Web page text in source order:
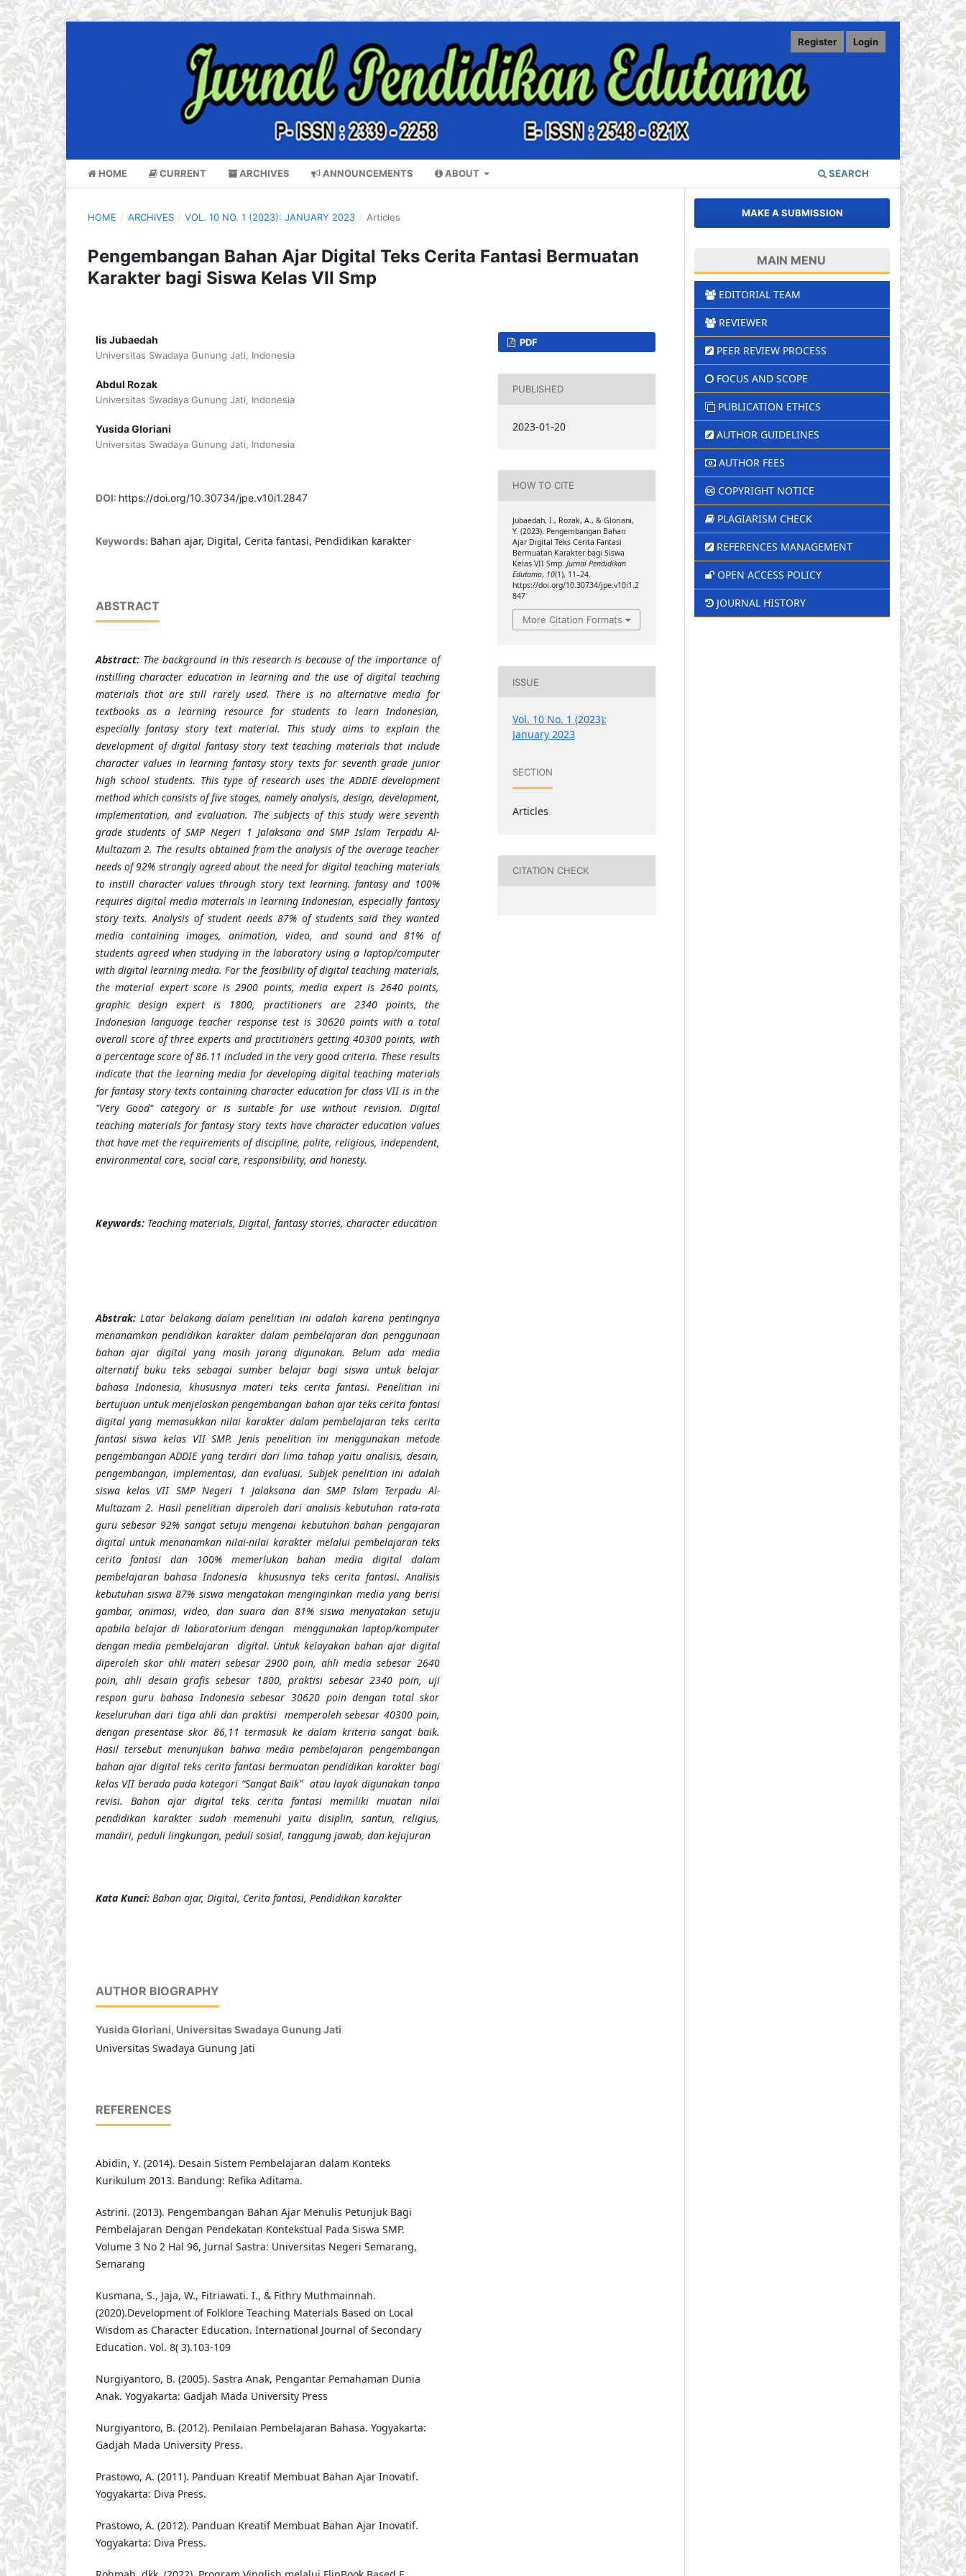
HOME CURRENT ARCHIVES ANNOUNCEMENTS ABOUT SEARCH
Register Login
HOME / ARCHIVES / VOL. 10 NO. 1 (2023): JANUARY 2023 / Articles
Pengembangan Bahan Ajar Digital Teks Cerita Fantasi Bermuatan
Karakter bagi Siswa Kelas VII Smp
Iis Jubaedah
Universitas Swadaya Gunung Jati, Indonesia
Abdul Rozak
Universitas Swadaya Gunung Jati, Indonesia
Yusida Gloriani
Universitas Swadaya Gunung Jati, Indonesia
DOI: https://doi.org/10.30734/jpe.v10i1.2847
Keywords: Bahan ajar, Digital, Cerita fantasi, Pendidikan karakter
ABSTRACT
Abstract:The background in this research is because of the importance of
instilling character education in learning and the use of digital teaching
materials that are still rarely used. There is no alternative media for
textbooks as a learning resource for students to learn Indonesian,
especially fantasy story text material. This study aims to explain the
development of digital fantasy story text teaching materials that include
character values in learning fantasy story texts for seventh grade junior
high school students. This type of research uses the ADDIE development
method which consists of five stages, namely analysis, design, development,
implementation, and evaluation. The subjects of this study were seventh
grade students of SMP Negeri 1 Jalaksana and SMP Islam Terpadu Al-
Multazam 2. The results obtained from the analysis of the average teacher
needs of 92% strongly agreed about the need for digital teaching materials
to instill character values through story text learning. fantasy and 100%
requires digital media materials in learning Indonesian, especially fantasy
story texts. Analysis of student needs 87% of students said they wanted
media containing images, animation, video, and sound and 81% of
students agreed when studying in the laboratory using a laptop/computer
with digital learning media. For the feasibility of digital teaching materials,
the material expert score is 2900 points, media expert is 2640 points,
graphic design expert is 1800, practitioners are 2340 points, the
Indonesian language teacher response test is 30620 points with a total
overall score of three experts and practitioners getting 40300 points, with
a percentage score of 86.11 included in the very good criteria. These results
indicate that the learning media for developing digital teaching materials
for fantasy story texts containing character education for class VII is in the
"Very Good" category or is suitable for use without revision. Digital
teaching materials for fantasy story texts have character education values
that have met the requirements of discipline, polite, religious, independent,
environmental care, social care, responsibility, and honesty.
Keywords:Teaching materials, Digital, fantasy stories, character education
Abstrak:Latar belakang dalam penelitian ini adalah karena pentingnya
menanamkan pendidikan karakter dalam pembelajaran dan penggunaan
bahan ajar digital yang masih jarang digunakan.
Belum ada media
alternatif buku teks sebagai sumber belajar bagi siswa untuk belajar
bahasa Indonesia, khususnya materi teks cerita fantasi. Penelitian ini
bertujuan untuk menjelaskan pengembangan bahan ajar teks cerita fantasi
digital yang memasukkan nilai karakter dalam pembelajaran teks cerita
fantasi siswa kelas VII SMP. Jenis penelitian ini menggunakan metode
pengembangan ADDIE yang terdiri dari lima tahap yaitu analisis, desain,
pengembangan, implementasi, dan evaluasi. Subjek penelitian ini adalah
siswa kelas VII SMP Negeri 1 Jalaksana dan SMP Islam Terpadu Al-
Multazam 2. Hasil penelitian diperoleh dari analisis kebutuhan rata-rata
guru sebesar 92% sangat setuju mengenai kebutuhan bahan pengajaran
digital untuk menanamkan nilai-nilai karakter melalui pembelajaran teks
cerita fantasi dan 100% memerlukan bahan media digital dalam
pembelajaran bahasa Indonesia khususnya teks cerita fantasi.Analisis
kebutuhan siswa 87% siswa mengatakan menginginkan media yang berisi
gambar, animasi, video, dan suara dan 81% siswa menyatakan setuju
apabila belajar di laboratorium dengan menggunakan laptop/komputer
dengan media pembelajaran digital. Untuk kelayakan bahan ajar digital
diperoleh skor ahli materi sebesar 2900 poin, ahli media sebesar 2640
poin, ahli desain grafis sebesar 1800, praktisi sebesar 2340 poin, uji
respon guru bahasa Indonesia sebesar 30620 poin dengan total skor
keseluruhan dari tiga ahli dan praktisi memperoleh sebesar 40300 poin,
dengan presentase skor 86,11 termasuk ke dalam kriteria sangat baik.
Hasil tersebut menunjukan bahwa media pembelajaran pengembangan
bahan ajar digital teks cerita fantasi bermuatan pendidikan karakter bagi
kelas VII berada pada kategori “Sangat Baik” ataulayak digunakan tanpa
revisi. Bahan ajar digital teks cerita fantasi memiliki muatan nilai
pendidikan karakter sudah memenuhi yaitu disiplin, santun, religius,
mandiri, peduli lingkungan, peduli sosial, tanggung jawab, dan kejujuran
Kata Kunci:Bahan ajar, Digital, Cerita fantasi, Pendidikan karakter
AUTHOR BIOGRAPHY
Yusida Gloriani, Universitas Swadaya Gunung Jati
Universitas Swadaya Gunung Jati
REFERENCES
Abidin, Y. (2014). Desain Sistem Pembelajaran dalam Konteks
Kurikulum 2013. Bandung: Refika Aditama.
Astrini. (2013). Pengembangan Bahan Ajar Menulis Petunjuk Bagi
Pembelajaran Dengan Pendekatan Kontekstual Pada Siswa SMP.
Volume 3 No 2 Hal 96, Jurnal Sastra: Universitas Negeri Semarang,
Semarang
Kusmana, S., Jaja, W., Fitriawati. I., & Fithry Muthmainnah.
(2020).Development of Folklore Teaching Materials Based on Local
Wisdom as Character Education. International Journal of Secondary
Education. Vol. 8( 3).103-109
Nurgiyantoro, B. (2005). Sastra Anak, Pengantar Pemahaman Dunia
Anak. Yogyakarta: Gadjah Mada University Press
Nurgiyantoro, B. (2012). Penilaian Pembelajaran Bahasa. Yogyakarta:
Gadjah Mada University Press.
Prastowo, A. (2011). Panduan Kreatif Membuat Bahan Ajar Inovatif.
Yogyakarta: Diva Press.
Prastowo, A. (2012). Panduan Kreatif Membuat Bahan Ajar Inovatif.
Yogyakarta: Diva Press.
PDF
PUBLISHED
2023-01-20
HOW TO CITE
Jubaedah, I., Rozak, A., & Gloriani,
Y. (2023). Pengembangan Bahan
Ajar Digital Teks Cerita Fantasi
Bermuatan Karakter bagi Siswa
Kelas VII Smp. Jurnal Pendidikan
Edutama, 10(1), 11–24.
https://doi.org/10.30734/jpe.v10i1.2
847
More Citation Formats
ISSUE
Vol. 10 No. 1 (2023):
January 2023
SECTION
Articles
CITATION CHECK
MAKE A SUBMISSION
MAIN MENU
EDITORIAL TEAM
REVIEWER
PEER REVIEW PROCESS
FOCUS AND SCOPE
PUBLICATION ETHICS
AUTHOR GUIDELINES
AUTHOR FEES
COPYRIGHT NOTICE
PLAGIARISM CHECK
REFERENCES MANAGEMENT
OPEN ACCESS POLICY
JOURNAL HISTORY